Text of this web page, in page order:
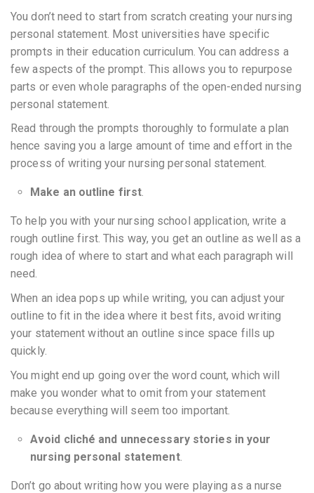
You don’t need to start from scratch creating your nursing
personal statement. Most universities have specific
prompts in their education curriculum. You can address a
few aspects of the prompt. This allows you to repurpose
parts or even whole paragraphs of the open-ended nursing
personal statement.
Read through the prompts thoroughly to formulate a plan
hence saving you a large amount of time and effort in the
process of writing your nursing personal statement.
Make an outline first.
To help you with your nursing school application, write a
rough outline first. This way, you get an outline as well as a
rough idea of where to start and what each paragraph will
need.
When an idea pops up while writing, you can adjust your
outline to fit in the idea where it best fits, avoid writing
your statement without an outline since space fills up
quickly.
You might end up going over the word count, which will
make you wonder what to omit from your statement
because everything will seem too important.
Avoid cliché and unnecessary stories in your
nursing personal statement.
Don’t go about writing how you were playing as a nurse